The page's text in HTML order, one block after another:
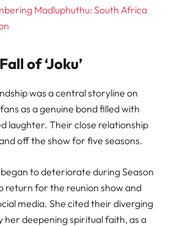
Madluphuthu: South Africa
of ‘Joku’
was a central storyline on
as a genuine bond filled with
laughter. Their close relationship
off the show for five seasons.
to deteriorate during Season
return for the reunion show and
media. She cited their diverging
her deepening spiritual faith, as a